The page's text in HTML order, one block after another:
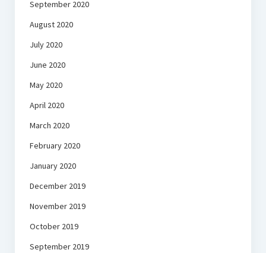
September 2020
August 2020
July 2020
June 2020
May 2020
April 2020
March 2020
February 2020
January 2020
December 2019
November 2019
October 2019
September 2019